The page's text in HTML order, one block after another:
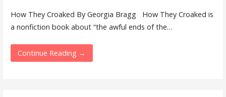
How They Croaked By Georgia Bragg How They Croaked is
a nonfiction book about “the awful ends of the…
Continue Reading →